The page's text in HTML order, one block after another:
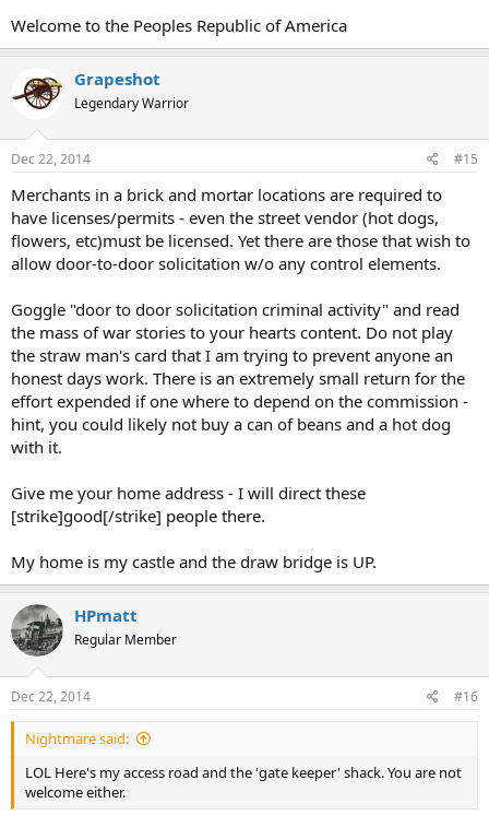
Welcome to the Peoples Republic of America
Grapeshot
Legendary Warrior
Dec 22, 2014 #15
Merchants in a brick and mortar locations are required to
have licenses/permits - even the street vendor (hot dogs,
flowers, etc)must be licensed. Yet there are those that wish to
allow door-to-door solicitation w/o any control elements.
Goggle "door to door solicitation criminal activity" and read
the mass of war stories to your hearts content. Do not play
the straw man's card that I am trying to prevent anyone an
honest days work. There is an extremely small return for the
effort expended if one where to depend on the commission -
hint, you could likely not buy a can of beans and a hot dog
with it.
Give me your home address - I will direct these
[strike]good[/strike] people there.
My home is my castle and the draw bridge is UP.
HPmatt
Regular Member
Dec 22, 2014 #16
Nightmare said:
LOL Here's my access road and the 'gate keeper' shack. You are not
welcome either.